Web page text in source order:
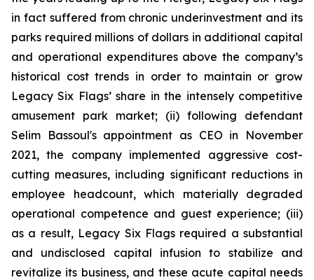
in fact suffered from chronic underinvestment and its
parks required millions of dollars in additional capital
and operational expenditures above the company’s
historical cost trends in order to maintain or grow
Legacy Six Flags’ share in the intensely competitive
amusement park market; (ii) following defendant
Selim Bassoul's appointment as CEO in November
2021, the company implemented aggressive cost-
cutting measures, including significant reductions in
employee headcount, which materially degraded
operational competence and guest experience; (iii)
as a result, Legacy Six Flags required a substantial
and undisclosed capital infusion to stabilize and
revitalize its business, and these acute capital needs